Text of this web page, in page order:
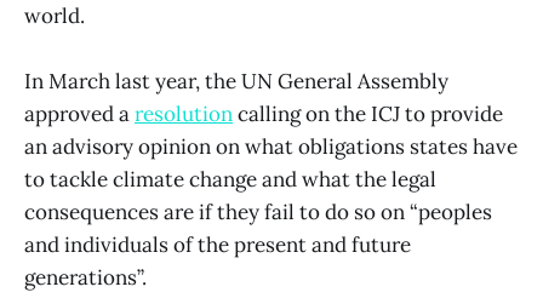
world.
In March last year, the UN General Assembly
approved aresolutioncalling on the ICJ to provide
an advisory opinion on what obligations states have
to tackle climate change and what the legal
consequences are if they fail to do so on “peoples
and individuals of the present and future
generations”.